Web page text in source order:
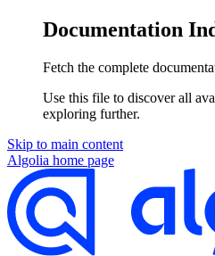
Documentation
Fetch the complete
Use this file to discover all
exploring further.
Skip to main content
Algolia home page